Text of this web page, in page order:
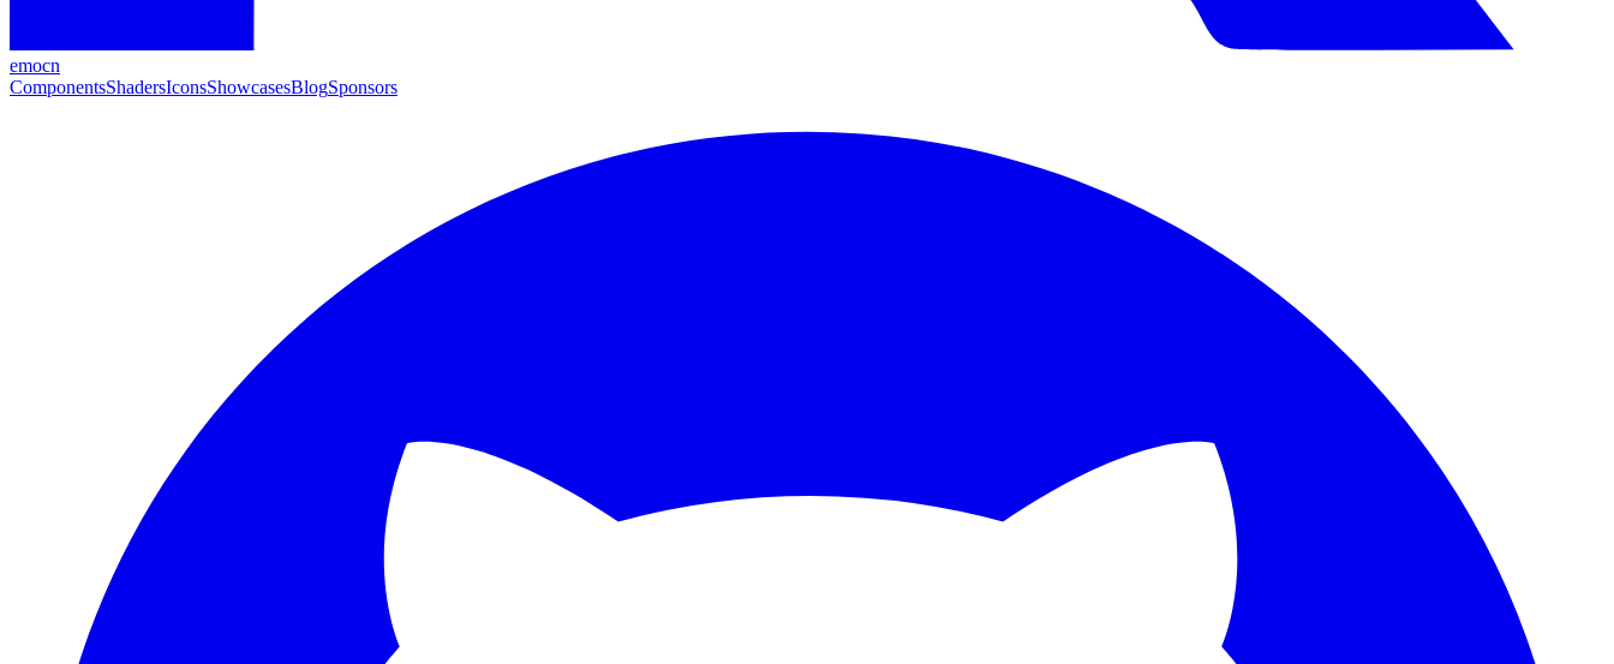
emocn
ComponentsShadersIconsShowcasesBlogSponsors